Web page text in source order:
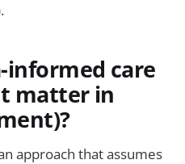
care
matter in
approach that assumes